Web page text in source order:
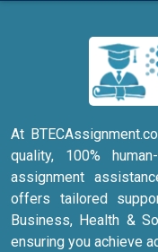
At
quality, 100%
assignment
offers tailored
Business, Health &
ensuring you achieve